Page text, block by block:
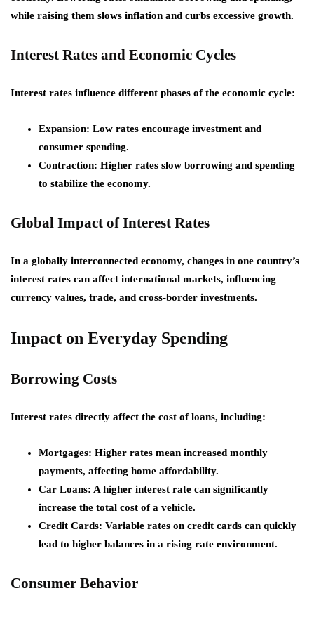
while raising them slows inflation and curbs excessive growth.
Interest Rates and Economic Cycles
Interest rates influence different phases of the economic cycle:
Expansion: Low rates encourage investment and
consumer spending.
Contraction: Higher rates slow borrowing and spending
to stabilize the economy.
Global Impact of Interest Rates
In a globally interconnected economy, changes in one country’s
interest rates can affect international markets, influencing
currency values, trade, and cross-border investments.
Impact on Everyday Spending
Borrowing Costs
Interest rates directly affect the cost of loans, including:
Mortgages: Higher rates mean increased monthly
payments, affecting home affordability.
Car Loans: A higher interest rate can significantly
increase the total cost of a vehicle.
Credit Cards: Variable rates on credit cards can quickly
lead to higher balances in a rising rate environment.
Consumer Behavior